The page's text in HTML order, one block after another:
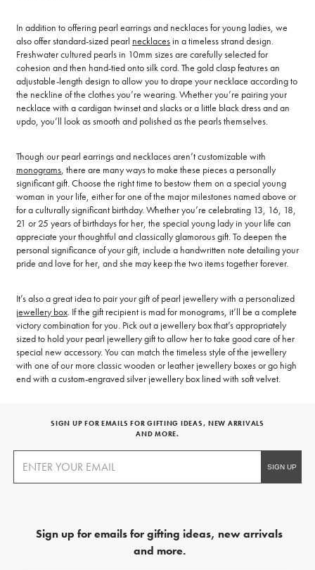
In addition to offering pearl earrings and necklaces for young ladies, we
also offer standard-sized pearl necklacesin a timeless strand design.
Freshwater cultured pearls in 10mm sizes are carefully selected for
cohesion and then hand-tied onto silk cord. The gold clasp features an
adjustable-length design to allow you to drape your necklace according to
the neckline of the clothes you’re wearing. Whether you’re pairing your
necklace with a cardigan twinset and slacks or a little black dress and an
updo, you’ll look as smooth and polished as the pearls themselves.
Though our pearl earrings and necklaces aren’t customizable with
monograms, there are many ways to make these pieces a personally
significant gift. Choose the right time to bestow them on a special young
woman in your life, either for one of the major milestones named above or
for a culturally significant birthday. Whether you’re celebrating 13, 16, 18,
21 or 25 years of birthdays for her, the special young lady in your life can
appreciate your thoughtful and classically glamorous gift. To deepen the
personal significance of your gift, include a handwritten note detailing your
pride and love for her, and she may keep the two items together forever.
It’s also a great idea to pair your gift of pearl jewellery with a personalized
jewellery box. If the gift recipient is mad for monograms, it’ll be a complete
victory combination for you. Pick out a jewellery box that’s appropriately
sized to hold your pearl jewellery gift to allow her to take good care of her
special new accessory. You can match the timeless style of the jewellery
with one of our more classic wooden or leather jewellery boxes or go high
end with a custom-engraved silver jewellery box lined with soft velvet.
SIGN UP FOR EMAILS FOR GIFTING IDEAS, NEW ARRIVALS
AND MORE.
Sign up for emails for gifting ideas, new arrivals
and more.